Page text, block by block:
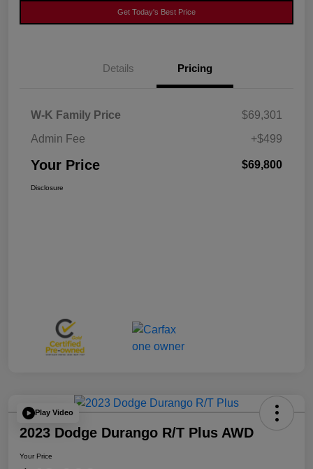
Get Today's Best Price
Details Pricing
W-K Family Price
$69,301
Admin Fee
+$499
Your Price $69,800
Disclosure
Play Video
2023 Dodge Durango R/T Plus AWD
Your Price